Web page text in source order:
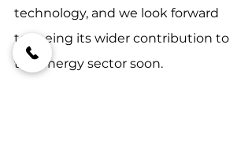
technology, and we look forward
to seeing its wider contribution to
the energy sector soon.